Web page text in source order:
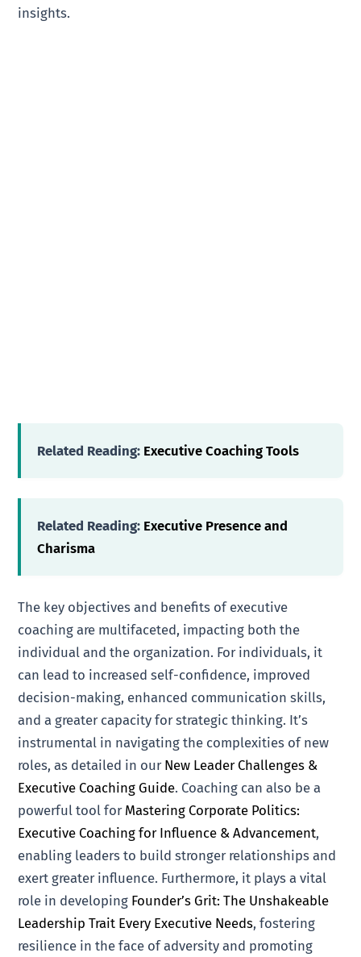
insights.
Related Reading: Executive Coaching Tools
Related Reading: Executive Presence and
Charisma
The key objectives and benefits of executive
coaching are multifaceted, impacting both the
individual and the organization. For individuals, it
can lead to increased self-confidence, improved
decision-making, enhanced communication skills,
and a greater capacity for strategic thinking. It’s
instrumental in navigating the complexities of new
roles, as detailed in our New Leader Challenges &
Executive Coaching Guide. Coaching can also be a
powerful tool for Mastering Corporate Politics:
Executive Coaching for Influence & Advancement,
enabling leaders to build stronger relationships and
exert greater influence. Furthermore, it plays a vital
role in developing Founder’s Grit: The Unshakeable
Leadership Trait Every Executive Needs, fostering
resilience in the face of adversity and promoting